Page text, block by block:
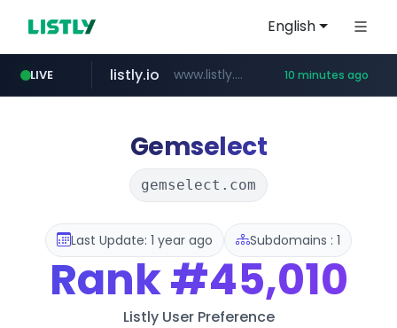
English
LIVE
basalam.com ******.basalam.com/************/*****...
listly.io www.listly.io/****** 10 minutes ago
instagram.com www.instagram.com/*/*****...
Gemselect
gemselect.com
Last Update: 1 year ago Subdomains : 1
Rank#45,010
Listly User Preference